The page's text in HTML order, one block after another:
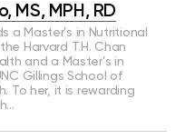
MS, MPH, RD
a Master’s in Nutritional
Harvard T.H. Chan
and a Master’s in
Gillings School of
To her, it is rewarding